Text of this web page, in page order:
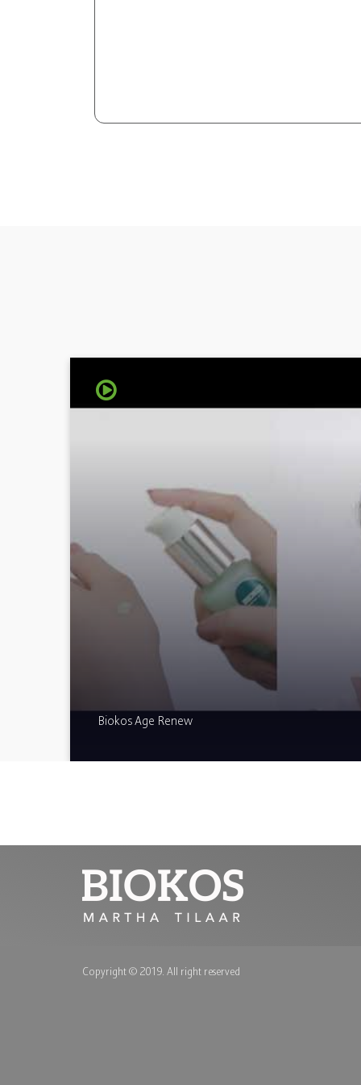
Biokos Age Renew
Copyright © 2019. All right reserved